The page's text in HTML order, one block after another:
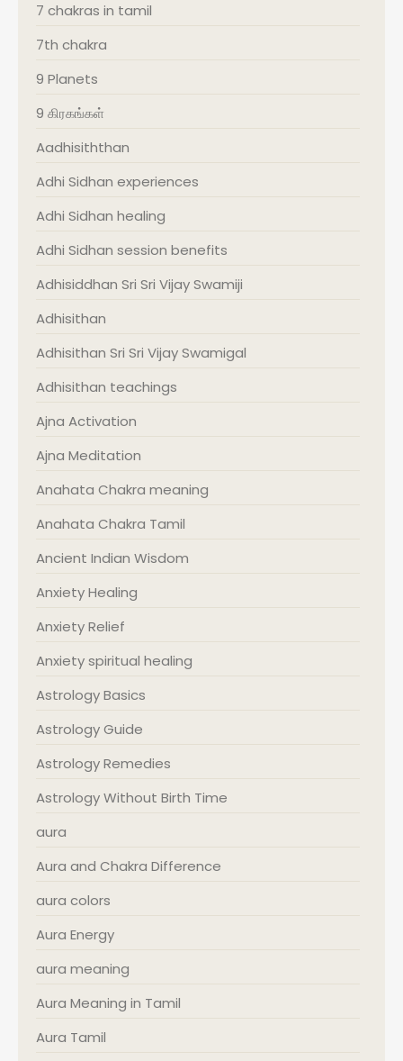
7 chakras in tamil
7th chakra
9 Planets
9 கிரகங்கள்
Aadhisiththan
Adhi Sidhan experiences
Adhi Sidhan healing
Adhi Sidhan session benefits
Adhisiddhan Sri Sri Vijay Swamiji
Adhisithan
Adhisithan Sri Sri Vijay Swamigal
Adhisithan teachings
Ajna Activation
Ajna Meditation
Anahata Chakra meaning
Anahata Chakra Tamil
Ancient Indian Wisdom
Anxiety Healing
Anxiety Relief
Anxiety spiritual healing
Astrology Basics
Astrology Guide
Astrology Remedies
Astrology Without Birth Time
aura
Aura and Chakra Difference
aura colors
Aura Energy
aura meaning
Aura Meaning in Tamil
Aura Tamil